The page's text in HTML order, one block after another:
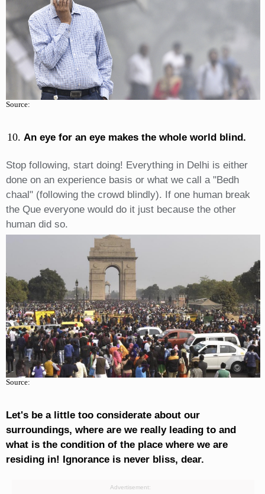
Source:
An eye for an eye makes the whole world blind.
Stop following, start doing! Everything in Delhi is either
done on an experience basis or what we call a "Bedh
chaal" (following the crowd blindly). If one human break
the Que everyone would do it just because the other
human did so.
Source:
Let's be a little too considerate about our
surroundings, where are we really leading to and
what is the condition of the place where we are
residing in! Ignorance is never bliss, dear.
Advertisement: